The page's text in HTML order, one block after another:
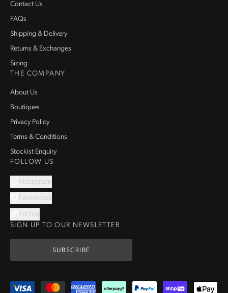
Contact Us
FAQs
Shipping & Delivery
Returns & Exchanges
Sizing
THE COMPANY
About Us
Boutiques
Privacy Policy
Terms & Conditions
Stockist Enquiry
FOLLOW US
Instagram
Facebook
TikTok
SIGN UP TO OUR NEWSLETTER
SUBSCRIBE